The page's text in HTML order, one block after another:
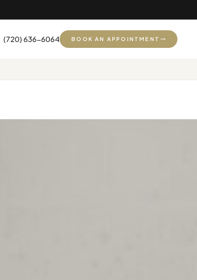
(720) 636-6064 BOOK AN APPOINTMENT